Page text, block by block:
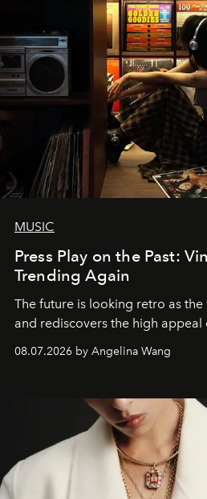
MUSIC
Press Play on the Past:
Trending Again
The future is looking retro as
and rediscovers the high
08.07.2026 by Angelina Wang